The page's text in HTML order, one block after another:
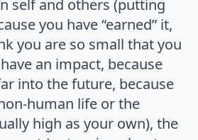
self and others (putting
you have “earned” it,
you are so small that you
an impact, because
into the future, because
human life or the
high as your own), the